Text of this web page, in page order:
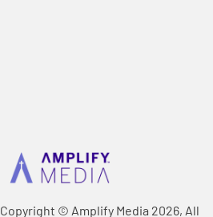
Copyright © Amplify Media 2026, All